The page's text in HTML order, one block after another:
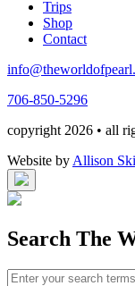
Trips
Shop
Contact
706-850-5296
copyright 2026 • all
Website by Allison
Search The